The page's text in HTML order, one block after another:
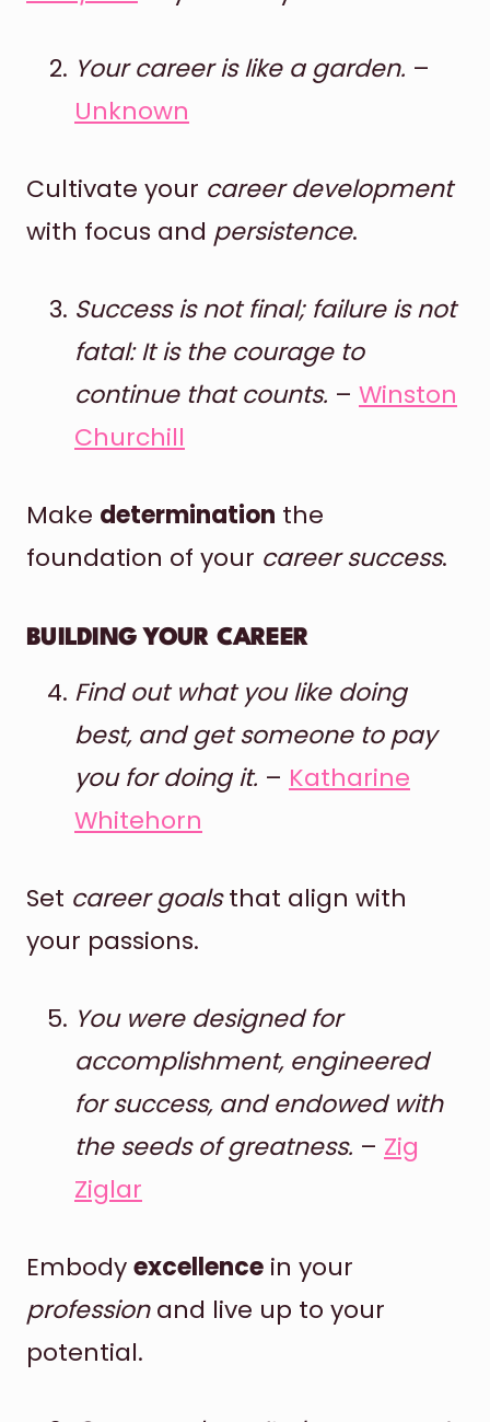
Your career is like a garden. –
Unknown
Cultivate your career development
with focus and persistence.
Success is not final; failure is not
fatal: It is the courage to
continue that counts. – Winston
Churchill
Make determination the
foundation of your career success.
BUILDING YOUR CAREER
Find out what you like doing
best, and get someone to pay
you for doing it. – Katharine
Whitehorn
Set career goalsthat align with
your passions.
You were designed for
accomplishment, engineered
for success, and endowed with
the seeds of greatness. – Zig
Ziglar
Embodyexcellence in your
professionand live up to your
potential.